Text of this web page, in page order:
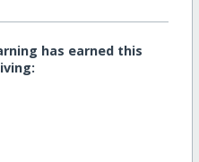
has earned this